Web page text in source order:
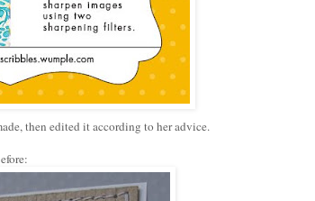
then edited it according to her advice.